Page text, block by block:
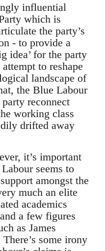
influential
which is
the party’s
- to provide a
idea’ for the party
to reshape
landscape of
the Blue Labour
reconnect
working class
drifted away
it’s important
seems to
amongst the
much an elite
academics
a few figures
as James
some irony